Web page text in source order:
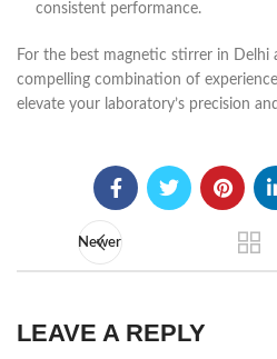
consistent performance.
For the best magnetic stirrer in Delhi
compelling combination of
elevate your laboratory’s precision
Newer
LEAVE A REPLY